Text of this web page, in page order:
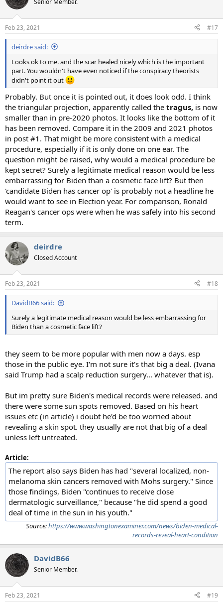
Senior Member.
Feb 23, 2021 #17
deirdre said:
Looks ok to me. and the scar healed nicely which is the important
part. You wouldn't have even noticed if the conspiracy theorists
didn't point it out
Probably. But once it is pointed out, it does look odd. I think
the triangular projection, apparently called the tragus, is now
smaller than in pre-2020 photos. It looks like the bottom of it
has been removed. Compare it in the 2009 and 2021 photos
in post #1. That might be more consistent with a medical
procedure, especially if it is only done on one ear. The
question might be raised, why would a medical procedure be
kept secret? Surely a legitimate medical reason would be less
embarrassing for Biden than a cosmetic face lift? But then
'candidate Biden has cancer op' is probably not a headline he
would want to see in Election year. For comparison, Ronald
Reagan's cancer ops were when he was safely into his second
term.
deirdre
Closed Account
Feb 23, 2021 #18
DavidB66 said:
Surely a legitimate medical reason would be less embarrassing for
Biden than a cosmetic face lift?
they seem to be more popular with men now a days. esp
those in the public eye. I'm not sure it's that big a deal. (Ivana
said Trump had a scalp reduction surgery... whatever that is).
But im pretty sure Biden's medical records were released. and
there were some sun spots removed. Based on his heart
issues etc (in article) i doubt he'd be too worried about
revealing a skin spot. they usually are not that big of a deal
unless left untreated.
Article:
The report also says Biden has had "several localized, non-
melanoma skin cancers removed with Mohs surgery." Since
those findings, Biden "continues to receive close
dermatologic surveillance," because "he did spend a good
deal of time in the sun in his youth."
Source:https://www.washingtonexaminer.com/news/biden-medical-
records-reveal-heart-condition
DavidB66
Senior Member.
Feb 23, 2021 #19